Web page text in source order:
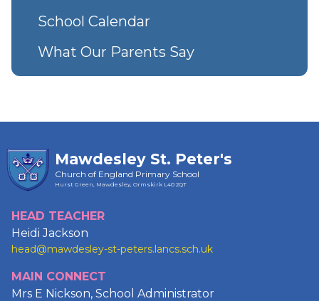
School Calendar
What Our Parents Say
Mawdesley St. Peter's
Church of England Primary School
Hurst Green, Mawdesley, Ormskirk L40 2QT
HEAD TEACHER
Heidi Jackson
head@mawdesley-st-peters.lancs.sch.uk
MAIN CONNECT
Mrs E Nickson, School Administrator